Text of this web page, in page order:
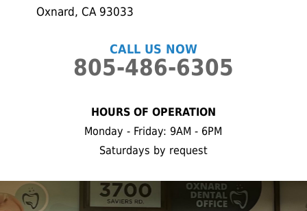
Oxnard, CA 93033
CALL US NOW
805-486-6305
HOURS OF OPERATION
Monday - Friday: 9AM - 6PM
Saturdays by request